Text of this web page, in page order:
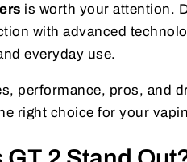
is worth your attention.
with advanced
everyday use.
performance, pros, and
right choice for your